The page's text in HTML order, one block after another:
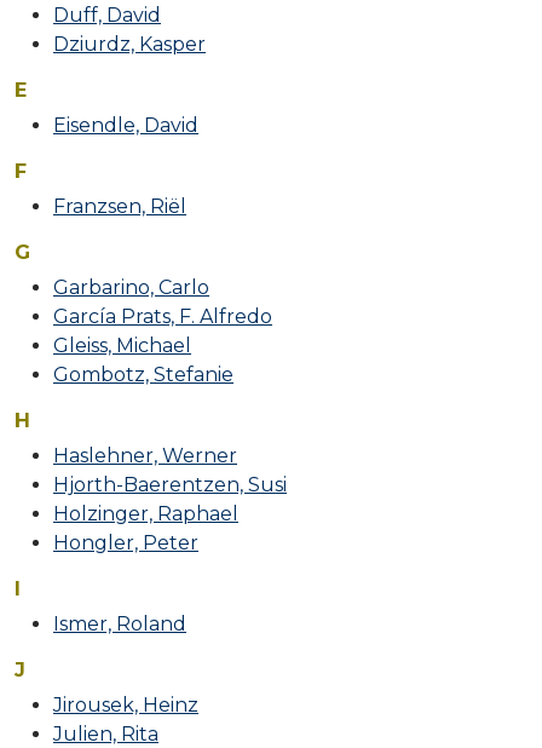
Duff, David
Dziurdz, Kasper
E
Eisendle, David
F
Franzsen, Riël
G
Garbarino, Carlo
García Prats, F. Alfredo
Gleiss, Michael
Gombotz, Stefanie
H
Haslehner, Werner
Hjorth-Baerentzen, Susi
Holzinger, Raphael
Hongler, Peter
I
Ismer, Roland
J
Jirousek, Heinz
Julien, Rita